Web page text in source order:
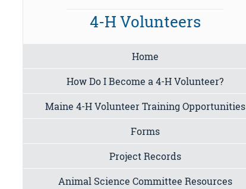
4-H Volunteers
Home
How Do I Become a 4-H Volunteer?
Maine 4-H Volunteer Training Opportunities
Forms
Project Records
Animal Science Committee Resources